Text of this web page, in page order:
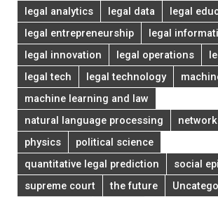
legal analytics
legal data
legal
legal entrepreneurship
legal
legal innovation
legal operations
legal tech
legal technology
machine learning and law
natural language processing
physics
political science
quantitative legal prediction
social
supreme court
the future